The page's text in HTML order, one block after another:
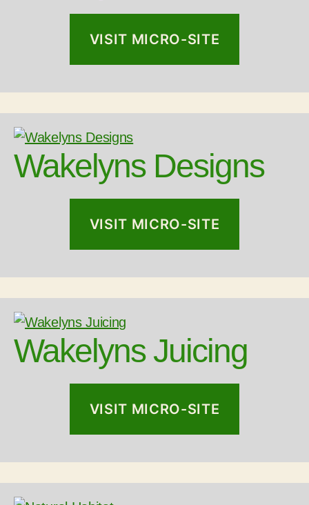
VISIT MICRO-SITE
Wakelyns Designs
VISIT MICRO-SITE
Wakelyns Juicing
VISIT MICRO-SITE